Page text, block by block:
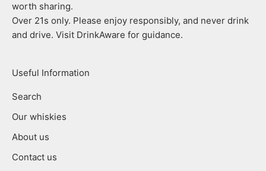
worth sharing.
Over 21s only. Please enjoy responsibly, and never drink
and drive. Visit DrinkAware for guidance.
Useful Information
Search
Our whiskies
About us
Contact us